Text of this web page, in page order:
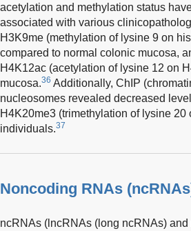
acetylation and methylation status
associated with various
H3K9me (methylation of lysine 9 on
compared to normal colonic mucosa,
H4K12ac (acetylation of lysine 12 on
mucosa.36 Additionally, ChIP
nucleosomes revealed decreased
H4K20me3 (trimethylation of lysine
individuals.37
Noncoding RNAs
ncRNAs (lncRNAs (long ncRNAs)